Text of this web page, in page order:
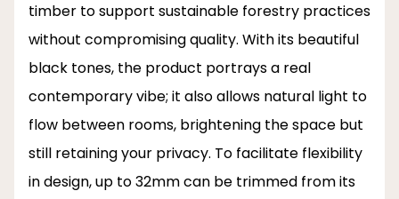
timber to support sustainable forestry practices
without compromising quality. With its beautiful
black tones, the product portrays a real
contemporary vibe; it also allows natural light to
flow between rooms, brightening the space but
still retaining your privacy. To facilitate flexibility
in design, up to 32mm can be trimmed from its